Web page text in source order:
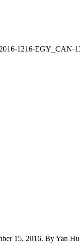
2016-1216-EGY_CAN-
15, 2016. By Yan